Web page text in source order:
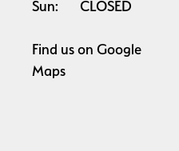
Sun:
CLOSED
Find us on Google
Maps